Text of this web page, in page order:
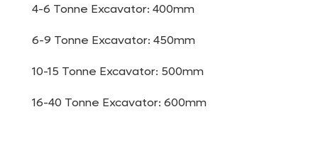
4-6 Tonne Excavator: 400mm
6-9 Tonne Excavator: 450mm
10-15 Tonne Excavator: 500mm
16-40 Tonne Excavator: 600mm